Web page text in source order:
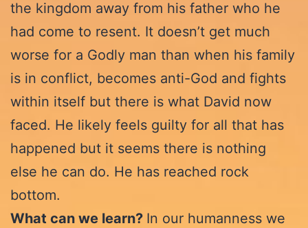
the kingdom away from his father who he
had come to resent. It doesn’t get much
worse for a Godly man than when his family
is in conflict, becomes anti-God and fights
within itself but there is what David now
faced. He likely feels guilty for all that has
happened but it seems there is nothing
else he can do. He has reached rock
bottom.
What can we learn? In our humanness we